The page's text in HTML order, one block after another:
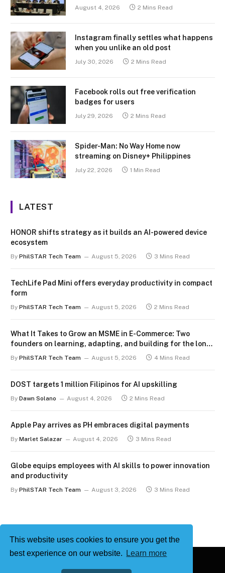
This website uses cookies to ensure you get the
best experience on our website.
Learn more
August 4, 2026 2 Mins Read
Instagram finally settles what happens
when you unlike an old post
July 30, 2026 2 Mins Read
Facebook rolls out free verification
badges for users
July 29, 2026 2 Mins Read
Spider-Man: No Way Home now
streaming on Disney+ Philippines
July 22, 2026 1 Min Read
LATEST
HONOR shifts strategy as it builds an AI-powered device
ecosystem
By PhilSTAR Tech Team August 5, 2026 3 Mins Read
TechLife Pad Mini offers everyday productivity in compact
form
By PhilSTAR Tech Team August 5, 2026 2 Mins Read
What It Takes to Grow an MSME in E-Commerce: Two
founders on learning, adapting, and building for the long
By PhilSTAR Tech Team August 5, 2026 4 Mins Read
DOST targets 1 million Filipinos for AI upskilling
By Dawn Solano August 4, 2026 2 Mins Read
Apple Pay arrives as PH embraces digital payments
By Marlet Salazar August 4, 2026 3 Mins Read
Globe equips employees with AI skills to power innovation
and productivity
By PhilSTAR Tech Team August 3, 2026 3 Mins Read